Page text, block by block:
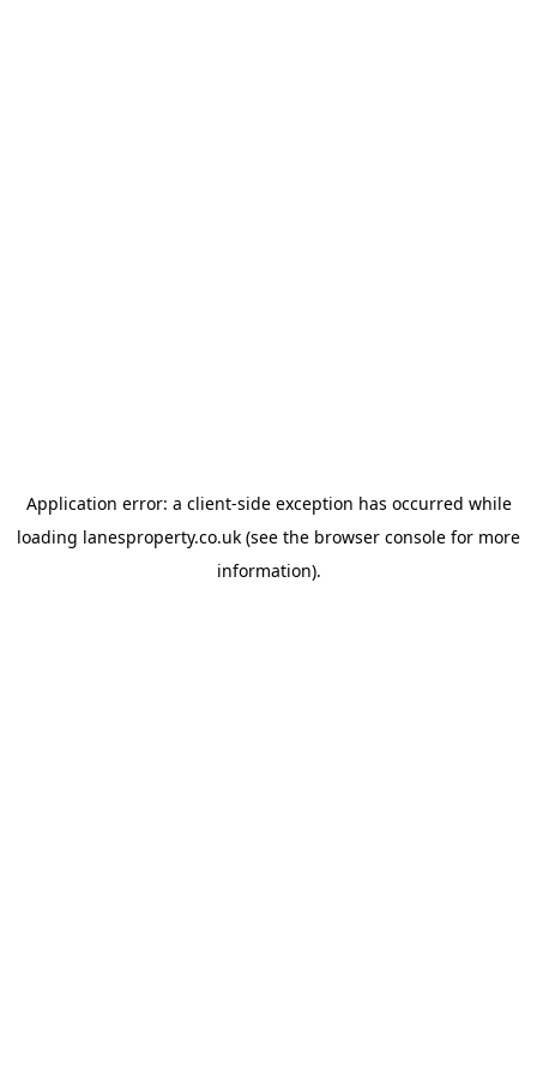
Application error: a client-side exception has occurred while
loading lanesproperty.co.uk (see the browser console for more
information).